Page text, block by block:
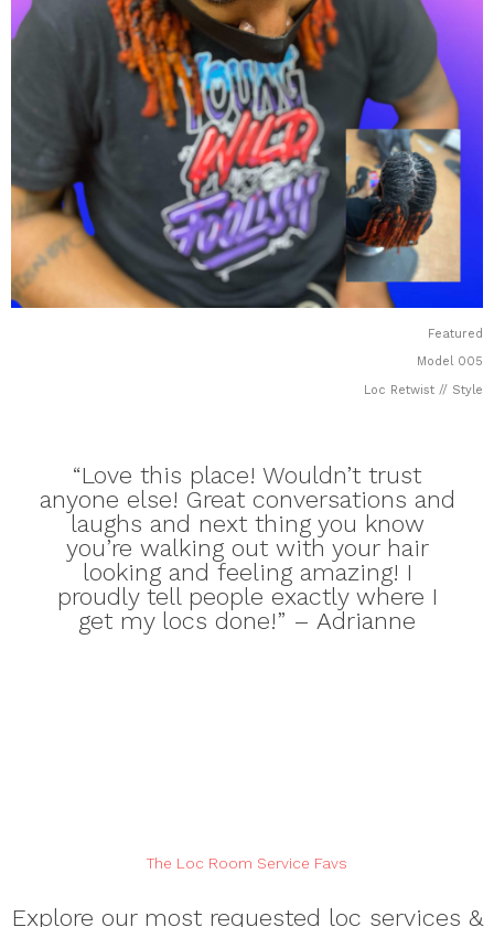
Featured
Model 005
Loc Retwist // Style
“Love this place! Wouldn’t trust
anyone else! Great conversations and
laughs and next thing you know
you’re walking out with your hair
looking and feeling amazing! I
proudly tell people exactly where I
get my locs done!” – Adrianne
The Loc Room Service Favs
Explore our most requested loc services &